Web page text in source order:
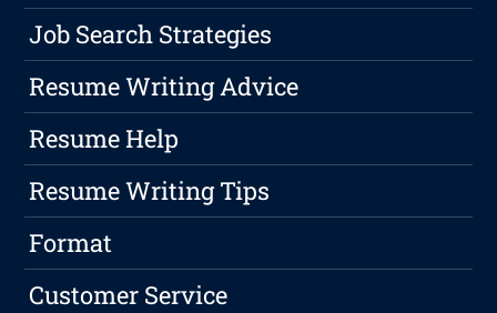
Job Search Strategies
Resume Writing Advice
Resume Help
Resume Writing Tips
Format
Customer Service